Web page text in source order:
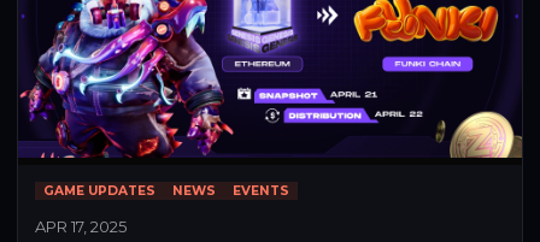
GAME UPDATES NEWS EVENTS
APR 17, 2025